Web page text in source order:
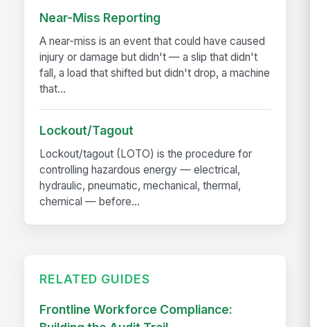
Near-Miss Reporting
A near-miss is an event that could have caused
injury or damage but didn't — a slip that didn't
fall, a load that shifted but didn't drop, a machine
that...
Lockout/Tagout
Lockout/tagout (LOTO) is the procedure for
controlling hazardous energy — electrical,
hydraulic, pneumatic, mechanical, thermal,
chemical — before...
RELATED GUIDES
Frontline Workforce Compliance: